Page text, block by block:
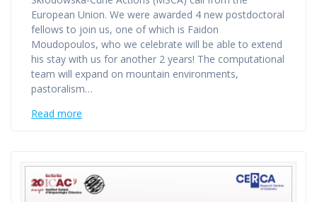
European Union. We were awarded 4 new postdoctoral
fellows to join us, one of which is Faidon
Moudopoulos, who we celebrate will be able to extend
his stay with us for another 2 years! The computational
team will expand on mountain environments,
pastoralism…
Read more